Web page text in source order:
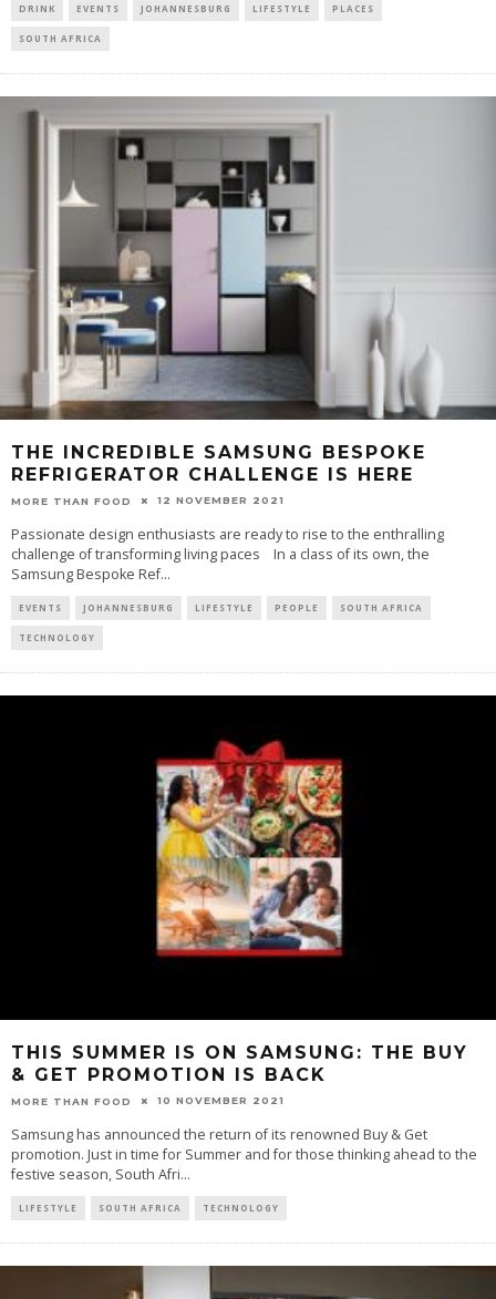
DRINK EVENTS JOHANNESBURG LIFESTYLE PLACES
SOUTH AFRICA
THE INCREDIBLE SAMSUNG BESPOKE
REFRIGERATOR CHALLENGE IS HERE
MORE THAN FOOD 12 NOVEMBER 2021
Passionate design enthusiasts are ready to rise to the enthralling
challenge of transforming living paces In a class of its own, the
Samsung Bespoke Ref...
EVENTS JOHANNESBURG LIFESTYLE PEOPLE SOUTH AFRICA
TECHNOLOGY
THIS SUMMER IS ON SAMSUNG: THE BUY
& GET PROMOTION IS BACK
MORE THAN FOOD 10 NOVEMBER 2021
Samsung has announced the return of its renowned Buy & Get
promotion. Just in time for Summer and for those thinking ahead to the
festive season, South Afri...
LIFESTYLE SOUTH AFRICA TECHNOLOGY